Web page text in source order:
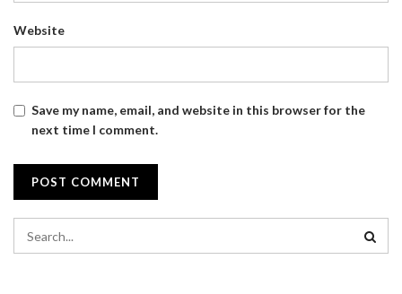
Website
Save my name, email, and website in this browser for the
next time I comment.